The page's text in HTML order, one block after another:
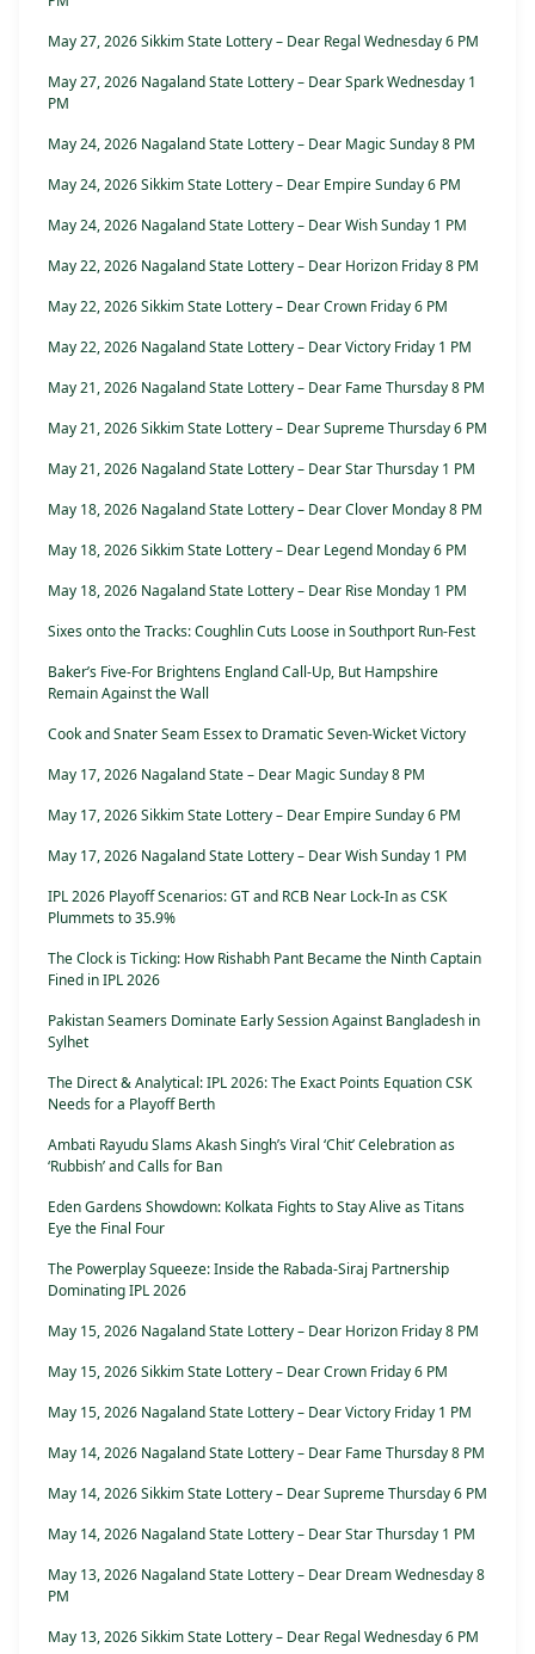
May 27, 2026 Sikkim State Lottery – Dear Regal Wednesday 6 PM
May 27, 2026 Nagaland State Lottery – Dear Spark Wednesday 1
PM
May 24, 2026 Nagaland State Lottery – Dear Magic Sunday 8 PM
May 24, 2026 Sikkim State Lottery – Dear Empire Sunday 6 PM
May 24, 2026 Nagaland State Lottery – Dear Wish Sunday 1 PM
May 22, 2026 Nagaland State Lottery – Dear Horizon Friday 8 PM
May 22, 2026 Sikkim State Lottery – Dear Crown Friday 6 PM
May 22, 2026 Nagaland State Lottery – Dear Victory Friday 1 PM
May 21, 2026 Nagaland State Lottery – Dear Fame Thursday 8 PM
May 21, 2026 Sikkim State Lottery – Dear Supreme Thursday 6 PM
May 21, 2026 Nagaland State Lottery – Dear Star Thursday 1 PM
May 18, 2026 Nagaland State Lottery – Dear Clover Monday 8 PM
May 18, 2026 Sikkim State Lottery – Dear Legend Monday 6 PM
May 18, 2026 Nagaland State Lottery – Dear Rise Monday 1 PM
Sixes onto the Tracks: Coughlin Cuts Loose in Southport Run-Fest
Baker’s Five-For Brightens England Call-Up, But Hampshire
Remain Against the Wall
Cook and Snater Seam Essex to Dramatic Seven-Wicket Victory
May 17, 2026 Nagaland State – Dear Magic Sunday 8 PM
May 17, 2026 Sikkim State Lottery – Dear Empire Sunday 6 PM
May 17, 2026 Nagaland State Lottery – Dear Wish Sunday 1 PM
IPL 2026 Playoff Scenarios: GT and RCB Near Lock-In as CSK
Plummets to 35.9%
The Clock is Ticking: How Rishabh Pant Became the Ninth Captain
Fined in IPL 2026
Pakistan Seamers Dominate Early Session Against Bangladesh in
Sylhet
The Direct & Analytical: IPL 2026: The Exact Points Equation CSK
Needs for a Playoff Berth
Ambati Rayudu Slams Akash Singh’s Viral ‘Chit’ Celebration as
‘Rubbish’ and Calls for Ban
Eden Gardens Showdown: Kolkata Fights to Stay Alive as Titans
Eye the Final Four
The Powerplay Squeeze: Inside the Rabada-Siraj Partnership
Dominating IPL 2026
May 15, 2026 Nagaland State Lottery – Dear Horizon Friday 8 PM
May 15, 2026 Sikkim State Lottery – Dear Crown Friday 6 PM
May 15, 2026 Nagaland State Lottery – Dear Victory Friday 1 PM
May 14, 2026 Nagaland State Lottery – Dear Fame Thursday 8 PM
May 14, 2026 Sikkim State Lottery – Dear Supreme Thursday 6 PM
May 14, 2026 Nagaland State Lottery – Dear Star Thursday 1 PM
May 13, 2026 Nagaland State Lottery – Dear Dream Wednesday 8
PM
May 13, 2026 Sikkim State Lottery – Dear Regal Wednesday 6 PM